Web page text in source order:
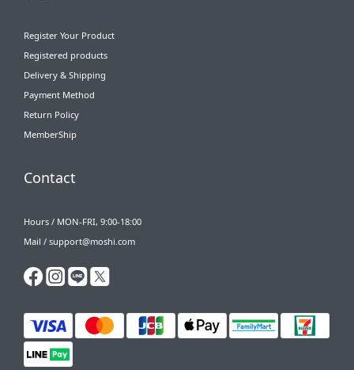
Register Your Product
Registered products
Delivery & Shipping
Payment Method
Return Policy
MemberShip
Contact
Hours / MON-FRI, 9:00-18:00
Mail / support@moshi.com